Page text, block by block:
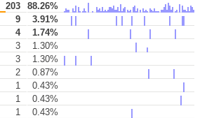
203
88.26%
9
3.91%
4
1.74%
3
1.30%
3
1.30%
2
0.87%
1
0.43%
1
0.43%
1
0.43%